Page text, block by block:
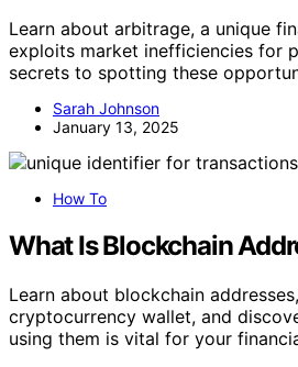
Learn about arbitrage, a unique
exploits market inefficiencies for
secrets to spotting these
Sarah Johnson
January 13, 2025
How To
What Is Blockchain
Learn about blockchain
cryptocurrency wallet, and
using them is vital for your